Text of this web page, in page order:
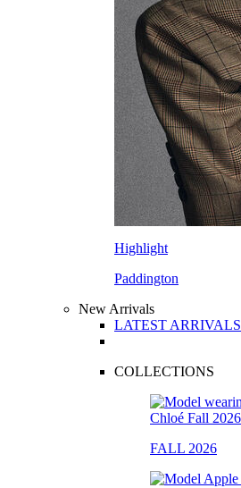
Highlight
Paddington
New Arrivals
LATEST ARRIVALS
COLLECTIONS
FALL 2026